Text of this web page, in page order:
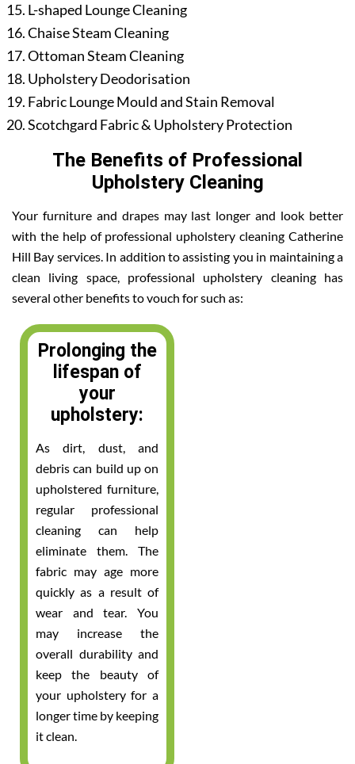
L-shaped Lounge Cleaning
Chaise Steam Cleaning
Ottoman Steam Cleaning
Upholstery Deodorisation
Fabric Lounge Mould and Stain Removal
Scotchgard Fabric & Upholstery Protection
The Benefits of Professional
Upholstery Cleaning
Your furniture and drapes may last longer and look better
with the help of professional upholstery cleaning Catherine
Hill Bay services. In addition to assisting you in maintaining a
clean living space, professional upholstery cleaning has
several other benefits to vouch for such as:
Prolonging the
lifespan of
your
upholstery:
As dirt, dust, and
debris can build up on
upholstered furniture,
regular professional
cleaning can help
eliminate them. The
fabric may age more
quickly as a result of
wear and tear. You
may increase the
overall durability and
keep the beauty of
your upholstery for a
longer time by keeping
it clean.